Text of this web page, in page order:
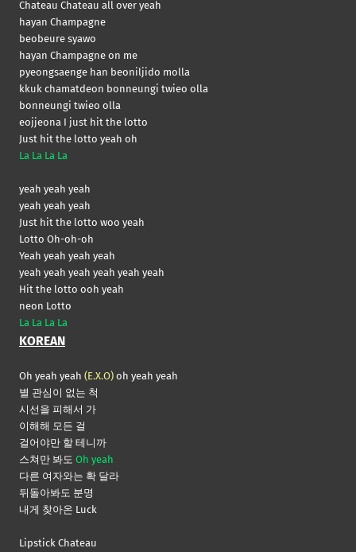
Chateau Chateau all over yeah
hayan Champagne
beobeure syawo
hayan Champagne on me
pyeongsaenge han beoniljido molla
kkuk chamatdeon bonneungi twieo olla
bonneungi twieo olla
eojjeona I just hit the lotto
Just hit the lotto yeah oh
La La La La
yeah yeah yeah
yeah yeah yeah
Just hit the lotto woo yeah
Lotto Oh-oh-oh
Yeah yeah yeah yeah
yeah yeah yeah yeah yeah yeah
Hit the lotto ooh yeah
neon Lotto
La La La La
KOREAN
Oh yeah yeah (E.X.O) oh yeah yeah
별 관심이 없는 척
시선을 피해서 가
이해해 모든 걸
걸어야만 할 테니까
스쳐만 봐도 Oh yeah
다른 여자와는 확 달라
뒤돌아봐도 분명
내게 찾아온 Luck
Lipstick Chateau